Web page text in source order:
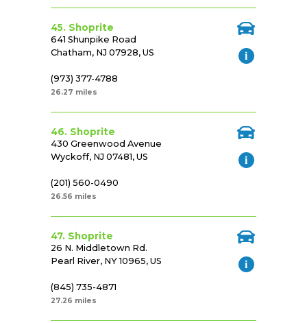
45. Shoprite
641 Shunpike Road
Chatham, NJ 07928, US
(973) 377-4788
26.27 miles
46. Shoprite
430 Greenwood Avenue
Wyckoff, NJ 07481, US
(201) 560-0490
26.56 miles
47. Shoprite
26 N. Middletown Rd.
Pearl River, NY 10965, US
(845) 735-4871
27.26 miles